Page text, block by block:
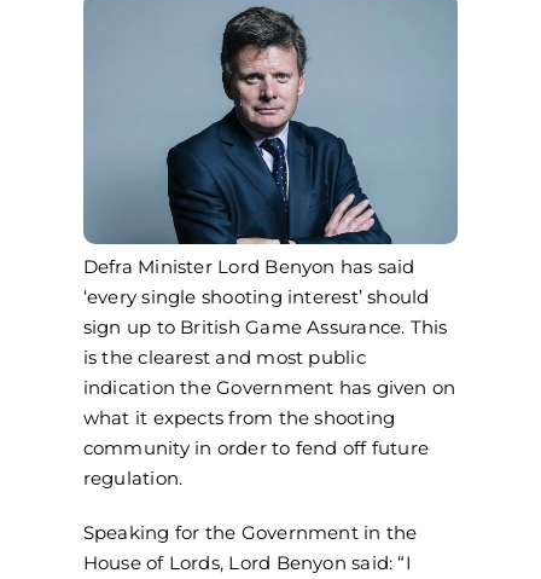
Defra Minister Lord Benyon has said
‘every single shooting interest’ should
sign up to British Game Assurance. This
is the clearest and most public
indication the Government has given on
what it expects from the shooting
community in order to fend off future
regulation.
Speaking for the Government in the
House of Lords, Lord Benyon said: “I